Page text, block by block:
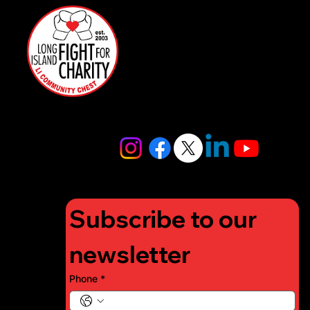
rs
Restaurant
Partners
tforcharity.
org
Subscribe to our
newsletter
Phone *